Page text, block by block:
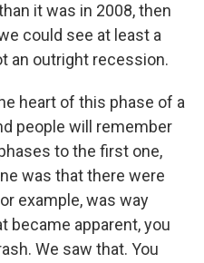
it was in 2008, then
could see at least a
an outright recession.
heart of this phase of a
people will remember
to the first one,
was that there were
example, was way
became apparent, you
We saw that. You